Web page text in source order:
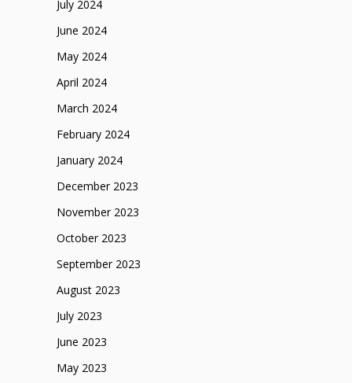
July 2024
June 2024
May 2024
April 2024
March 2024
February 2024
January 2024
December 2023
November 2023
October 2023
September 2023
August 2023
July 2023
June 2023
May 2023